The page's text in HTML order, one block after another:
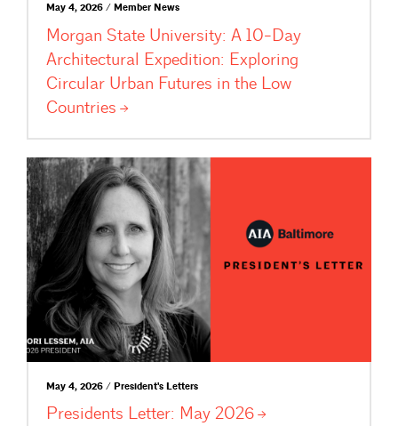
May 4, 2026 / Member News
Morgan State University: A 10-Day
Architectural Expedition: Exploring
Circular Urban Futures in the Low
Countries
May 4, 2026 / President's Letters
Presidents Letter: May 2026